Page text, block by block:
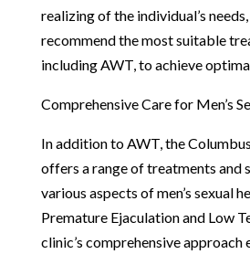
realizing of the individual’s
recommend the most suitable
including AWT, to achieve
Comprehensive Care for Men’s
In addition to AWT, the
offers a range of treatments and
various aspects of men’s sexual
Premature Ejaculation and Low
clinic’s comprehensive approach